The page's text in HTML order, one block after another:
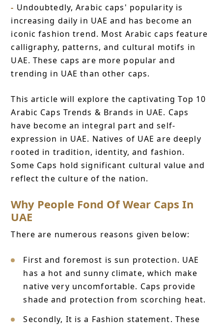
- Undoubtedly, Arabic caps' popularity is
increasing daily in UAE and has become an
iconic fashion trend. Most Arabic caps feature
calligraphy, patterns, and cultural motifs in
UAE. These caps are more popular and
trending in UAE than other caps.
This article will explore the captivating Top 10
Arabic Caps Trends & Brands in UAE. Caps
have become an integral part and self-
expression in UAE. Natives of UAE are deeply
rooted in tradition, identity, and fashion.
Some Caps hold significant cultural value and
reflect the culture of the nation.
Why People Fond Of Wear Caps In
UAE
There are numerous reasons given below:
First and foremost is sun protection. UAE
has a hot and sunny climate, which make
native very uncomfortable. Caps provide
shade and protection from scorching heat.
Secondly, It is a Fashion statement. These